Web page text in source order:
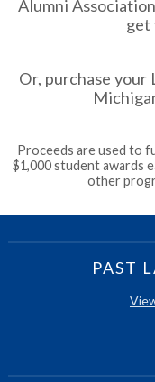
Alumni
get
Or, purchase
Proceeds are used to
$1,000 student awards
other
PAST